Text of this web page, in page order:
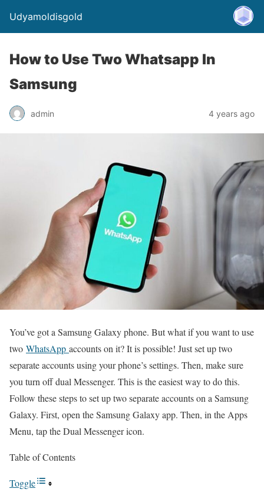
Udyamoldisgold
How to Use Two Whatsapp In
Samsung
admin 4 years ago
You’ve got a Samsung Galaxy phone. But what if you want to use
two WhatsApp accounts on it? It is possible! Just set up two
separate accounts using your phone’s settings. Then, make sure
you turn off dual Messenger. This is the easiest way to do this.
Follow these steps to set up two separate accounts on a Samsung
Galaxy. First, open the Samsung Galaxy app. Then, in the Apps
Menu, tap the Dual Messenger icon.
Table of Contents
Toggle